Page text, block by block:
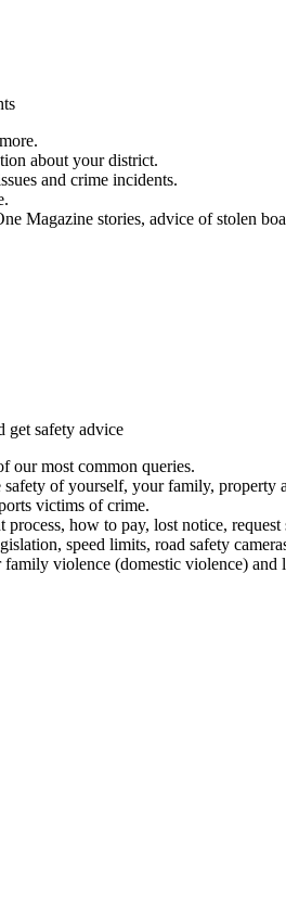
about your district.
and crime incidents.
Magazine stories, advice of stolen
get safety advice
our most common queries.
safety of yourself, your family, property
victims of crime.
how to pay, lost notice,
speed limits, road safety
violence (domestic violence) and